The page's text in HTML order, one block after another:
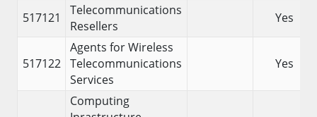
517121
Telecommunications
Resellers
Yes
517122
Agents for Wireless
Telecommunications
Services
Yes
Computing